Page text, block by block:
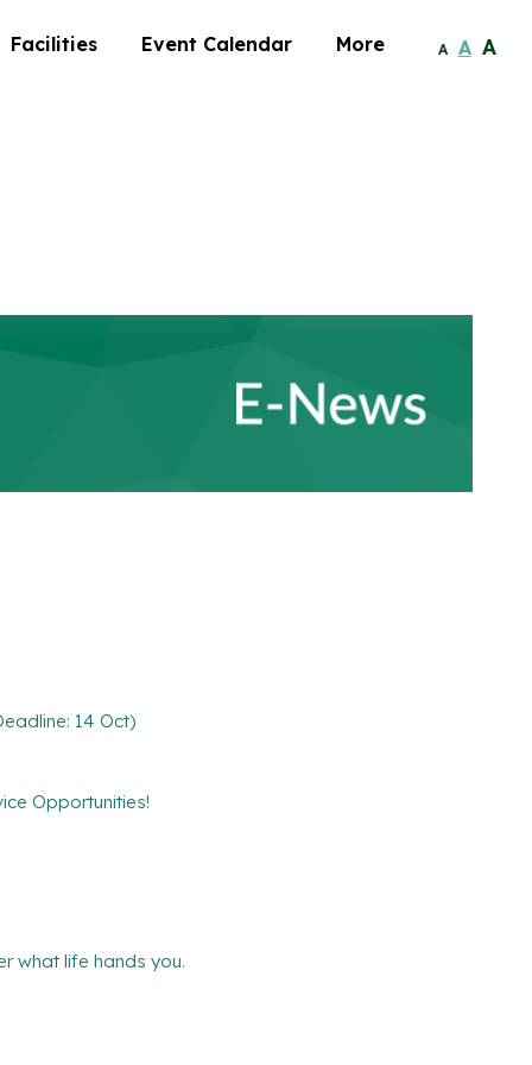
Facilities Event Calendar More A A A
14 Oct)
Opportunities!
what life hands you.